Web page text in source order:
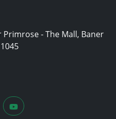
Primrose - The Mall, Baner